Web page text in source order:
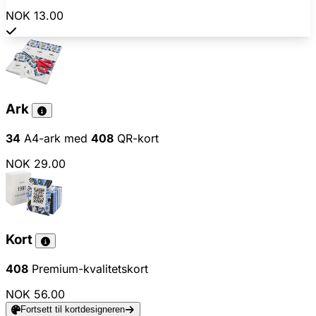
NOK 13.00
Ark
34 A4-ark med 408 QR-kort
NOK 29.00
Kort
408 Premium-kvalitetskort
NOK 56.00
Fortsett til kortdesigneren